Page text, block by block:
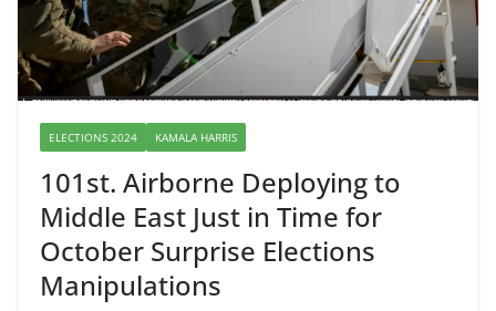
ELECTIONS 2024 KAMALA HARRIS
101st. Airborne Deploying to
Middle East Just in Time for
October Surprise Elections
Manipulations